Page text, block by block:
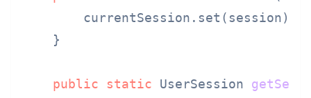
        currentSession.set(session);
    }
public static UserSession